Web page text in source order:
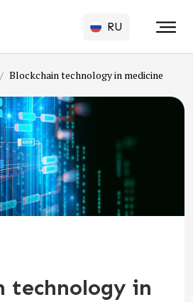
RU
Blockchain technology in medicine
technology in